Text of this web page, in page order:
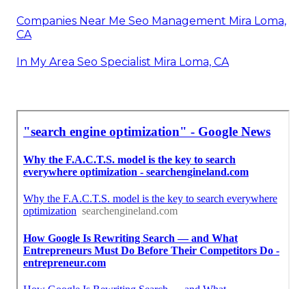
Companies Near Me Seo Management Mira Loma,
CA
In My Area Seo Specialist Mira Loma, CA